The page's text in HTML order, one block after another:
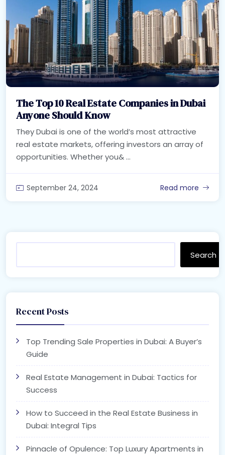
The Top 10 Real Estate Companies in Dubai
Anyone Should Know
They Dubai is one of the world’s most attractive
real estate markets, offering investors an array of
opportunities. Whether you& ...
September 24, 2024 Read more
Search
Recent Posts
Top Trending Sale Properties in Dubai: A Buyer’s
Guide
Real Estate Management in Dubai: Tactics for
Success
How to Succeed in the Real Estate Business in
Dubai: Integral Tips
Pinnacle of Opulence: Top Luxury Apartments in